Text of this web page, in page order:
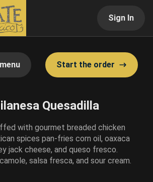
Sign In
Start the order
Quesadilla
with gourmet breaded chicken
spices pan-fries corn oil, oaxaca
jack cheese, and queso fresco.
salsa fresca, and sour cream.